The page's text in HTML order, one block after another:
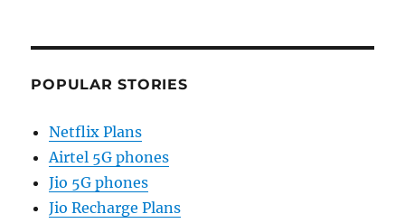
POPULAR STORIES
Netflix Plans
Airtel 5G phones
Jio 5G phones
Jio Recharge Plans